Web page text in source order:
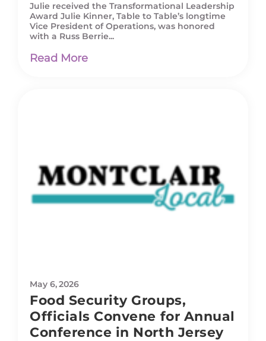
Julie received the Transformational Leadership
Award Julie Kinner, Table to Table’s longtime
Vice President of Operations, was honored
with a Russ Berrie...
Read More
May 6, 2026
Food Security Groups,
Officials Convene for Annual
Conference in North Jersey